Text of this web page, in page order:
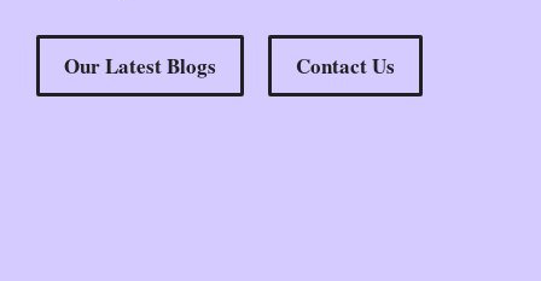
Our Latest Blogs Contact Us